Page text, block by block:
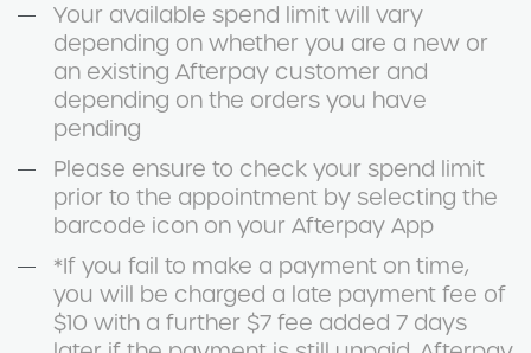
Your available spend limit will vary
depending on whether you are a new or
an existing Afterpay customer and
depending on the orders you have
pending
Please ensure to check your spend limit
prior to the appointment by selecting the
barcode icon on your Afterpay App
*If you fail to make a payment on time,
you will be charged a late payment fee of
$10 with a further $7 fee added 7 days